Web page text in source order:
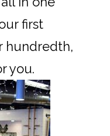
first
hundredth,
you.